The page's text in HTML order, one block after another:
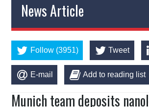
News Article
Follow (3951) Tweet
E-mail Add to reading list
Munich team deposits